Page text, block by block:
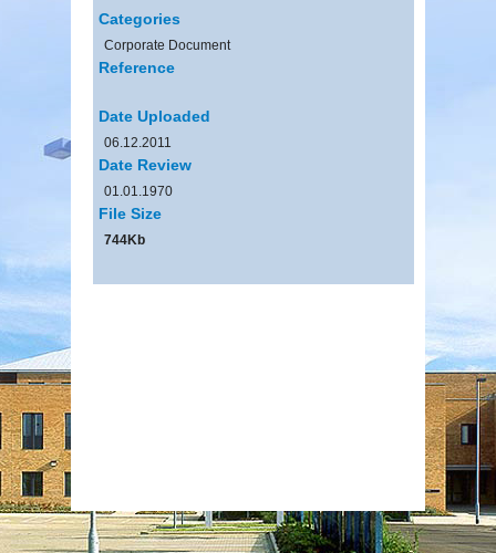
Categories
Corporate Document
Reference
Date Uploaded
06.12.2011
Date Review
01.01.1970
File Size
744Kb